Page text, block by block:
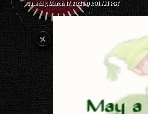
Tuesday, March 17, 2026 08:01 AM PST